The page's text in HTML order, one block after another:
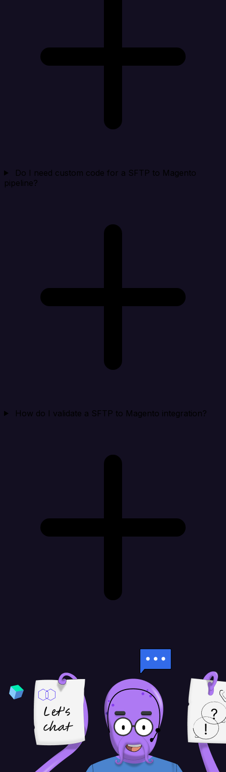
Do I need custom code for a SFTP to Magento
pipeline?
How do I validate a SFTP to Magento integration?